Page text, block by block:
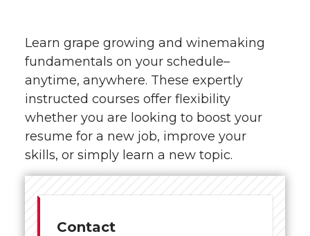
Learn grape growing and winemaking
fundamentals on your schedule–
anytime, anywhere. These expertly
instructed courses offer flexibility
whether you are looking to boost your
resume for a new job, improve your
skills, or simply learn a new topic.
Contact